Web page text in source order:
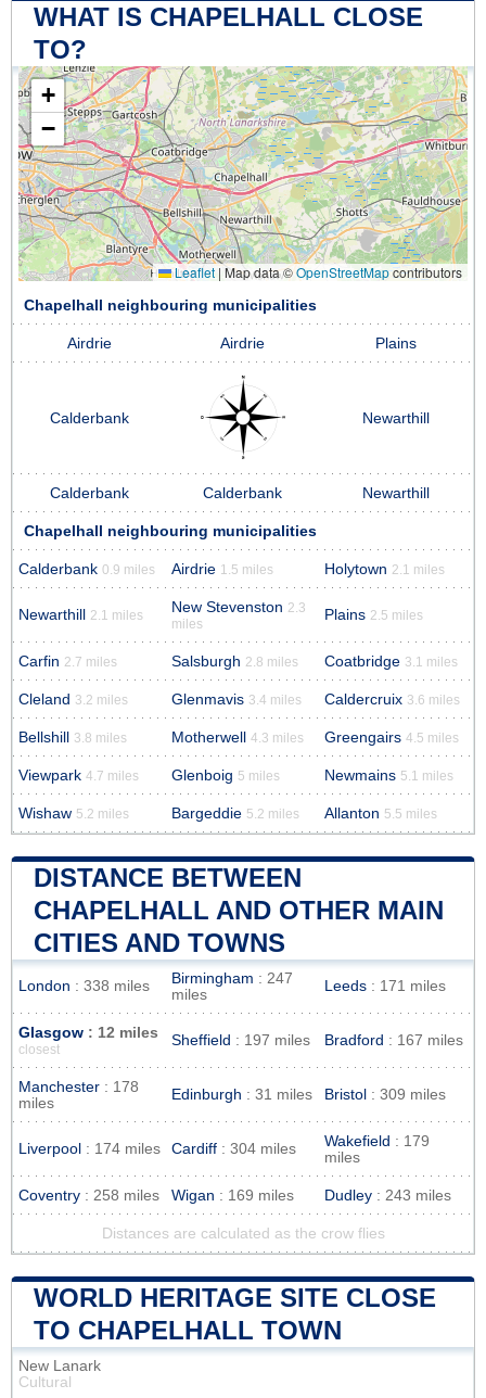
WHAT IS CHAPELHALL CLOSE
TO?
+
−
Leaflet | Map data ©OpenStreetMapcontributors
Chapelhall neighbouring municipalities
Airdrie Airdrie Plains
Calderbank Newarthill
Calderbank Calderbank Newarthill
Chapelhall neighbouring municipalities
Calderbank 0.9 miles Airdrie 1.5 miles Holytown 2.1 miles
Newarthill 2.1 miles New Stevenston 2.3
miles
Plains 2.5 miles
Carfin 2.7 miles Salsburgh 2.8 miles Coatbridge 3.1 miles
Cleland 3.2 miles Glenmavis 3.4 miles Caldercruix 3.6 miles
Bellshill 3.8 miles Motherwell 4.3 miles Greengairs 4.5 miles
Viewpark 4.7 miles Glenboig 5 miles Newmains 5.1 miles
Wishaw 5.2 miles Bargeddie 5.2 miles Allanton 5.5 miles
DISTANCE BETWEEN
CHAPELHALL AND OTHER MAIN
CITIES AND TOWNS
London : 338 miles Birmingham : 247
miles
Leeds : 171 miles
Glasgow : 12 miles
closest
Sheffield : 197 miles Bradford : 167 miles
Manchester : 178
miles
Edinburgh : 31 miles Bristol : 309 miles
Liverpool : 174 miles Cardiff : 304 miles Wakefield : 179
miles
Coventry : 258 miles Wigan : 169 miles Dudley : 243 miles
Distances are calculated as the crow flies
WORLD HERITAGE SITE CLOSE
TO CHAPELHALL TOWN
New Lanark
Cultural